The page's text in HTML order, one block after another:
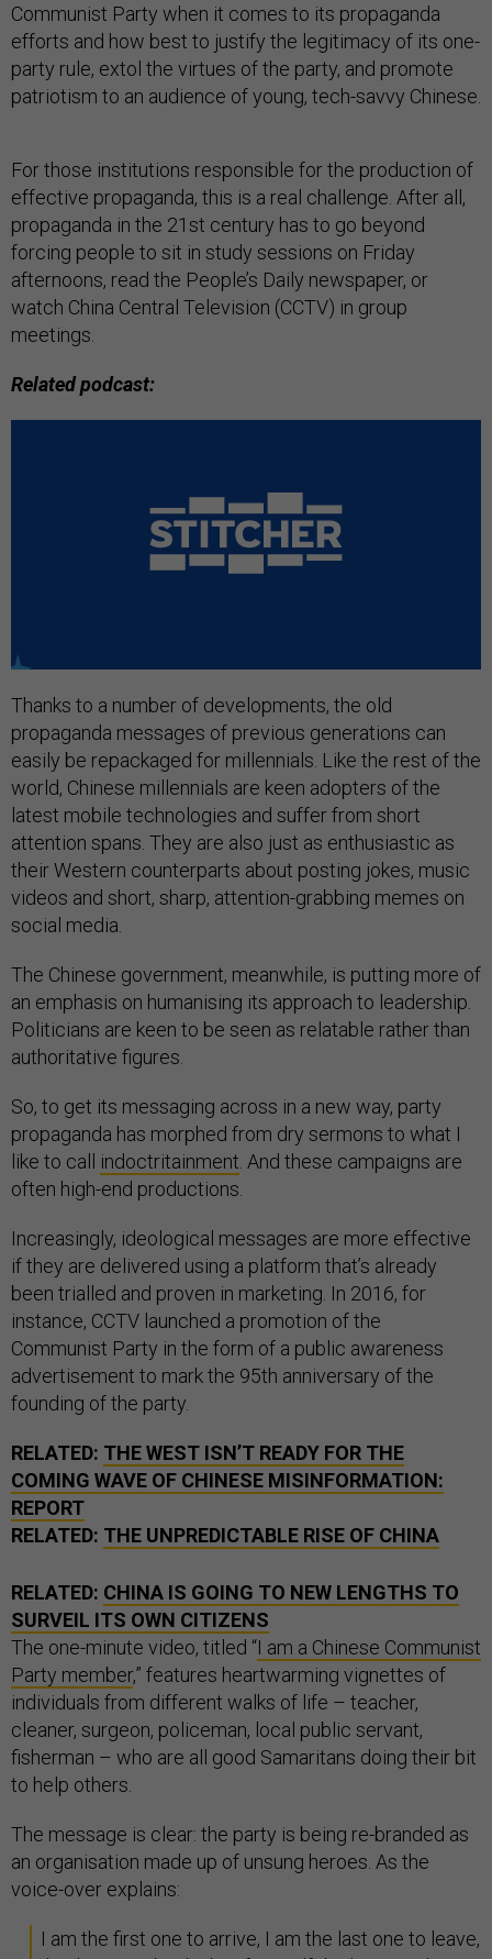
Communist Party when it comes to its propaganda
efforts and how best to justify the legitimacy of its one-
party rule, extol the virtues of the party, and promote
patriotism to an audience of young, tech-savvy Chinese.
For those institutions responsible for the production of
effective propaganda, this is a real challenge. After all,
propaganda in the 21st century has to go beyond
forcing people to sit in study sessions on Friday
afternoons, read the People’s Daily newspaper, or
watch China Central Television (CCTV) in group
meetings.
Related podcast:
Thanks to a number of developments, the old
propaganda messages of previous generations can
easily be repackaged for millennials. Like the rest of the
world, Chinese millennials are keen adopters of the
latest mobile technologies and suffer from short
attention spans. They are also just as enthusiastic as
their Western counterparts about posting jokes, music
videos and short, sharp, attention-grabbing memes on
social media.
The Chinese government, meanwhile, is putting more of
an emphasis on humanising its approach to leadership.
Politicians are keen to be seen as relatable rather than
authoritative figures.
So, to get its messaging across in a new way, party
propaganda has morphed from dry sermons to what I
like to call indoctritainment . And these campaigns are
often high-end productions.
Increasingly, ideological messages are more effective
if they are delivered using a platform that’s already
been trialled and proven in marketing. In 2016, for
instance, CCTV launched a promotion of the
Communist Party in the form of a public awareness
advertisement to mark the 95th anniversary of the
founding of the party.
RELATED: THE WEST ISN’T READY FOR THE
COMING WAVE OF CHINESE MISINFORMATION:
REPORT
RELATED: THE UNPREDICTABLE RISE OF CHINA
RELATED: CHINA IS GOING TO NEW LENGTHS TO
SURVEIL ITS OWN CITIZENS
The one-minute video, titled “I am a Chinese Communist
Party member,” features heartwarming vignettes of
individuals from different walks of life – teacher,
cleaner, surgeon, policeman, local public servant,
fisherman – who are all good Samaritans doing their bit
to help others.
The message is clear: the party is being re-branded as
an organisation made up of unsung heroes. As the
voice-over explains:
I am the first one to arrive, I am the last one to leave,